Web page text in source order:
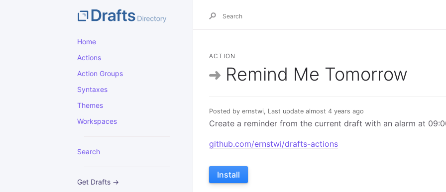
Home
Actions
Action Groups
Syntaxes
Themes
Workspaces
Search
Get Drafts →
ACTION
Remind Me Tomorrow
Posted by ernstwi, Last update almost 4 years ago
Create a reminder from the current draft with an alarm at
github.com/ernstwi/drafts-actions
Install